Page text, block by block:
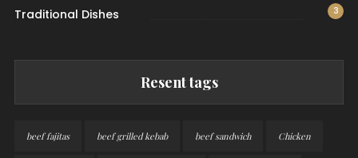
Traditional Dishes 3
Resent tags
beef fajitas beef grilled kebab beef sandwich Chicken